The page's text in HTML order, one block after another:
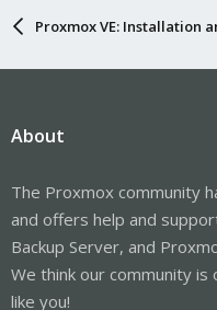
Proxmox VE: Installation
About
The Proxmox community
and offers help and
Backup Server, and
We think our community
like you!